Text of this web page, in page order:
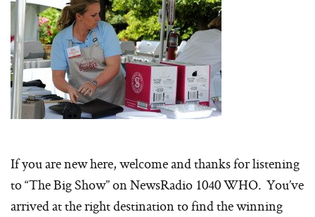
If you are new here, welcome and thanks for listening
to “The Big Show” on NewsRadio 1040 WHO. You’ve
arrived at the right destination to find the winning